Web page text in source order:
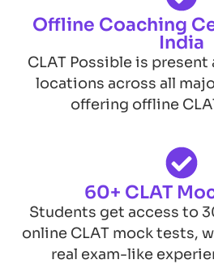
Offline Coaching
India
CLAT Possible is
locations across all
offering offline
60+ CLAT
Students get access to
online CLAT mock tests,
real exam-like